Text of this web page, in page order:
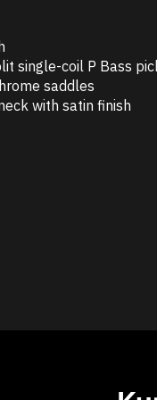
single-coil P Bass
saddles
with satin finish